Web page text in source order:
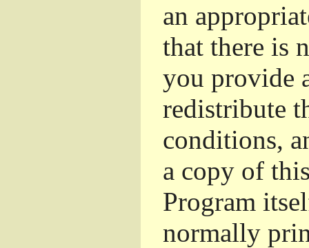
an
that there is
you provide
redistribute
conditions,
a copy of
Program
normally